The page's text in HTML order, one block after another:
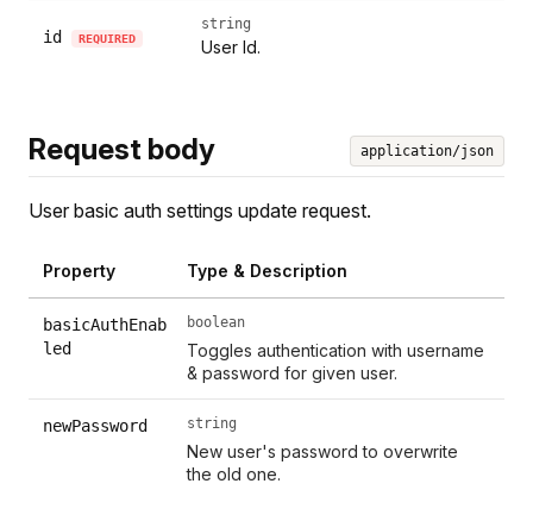
id REQUIRED
string
User Id.
Request body application/json
User basic auth settings update request.
Property Type & Description
basicAuthEnab
led
boolean
Toggles authentication with username
& password for given user.
newPassword string
New user's password to overwrite
the old one.